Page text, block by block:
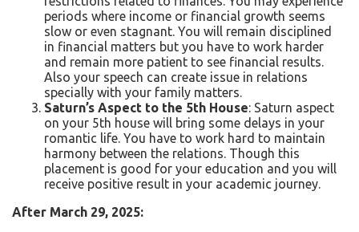
periods where income or financial growth seems
slow or even stagnant. You will remain disciplined
in financial matters but you have to work harder
and remain more patient to see financial results.
Also your speech can create issue in relations
specially with your family matters.
Saturn’s Aspect to the 5th House: Saturn aspect
on your 5th house will bring some delays in your
romantic life. You have to work hard to maintain
harmony between the relations. Though this
placement is good for your education and you will
receive positive result in your academic journey.
After March 29, 2025: